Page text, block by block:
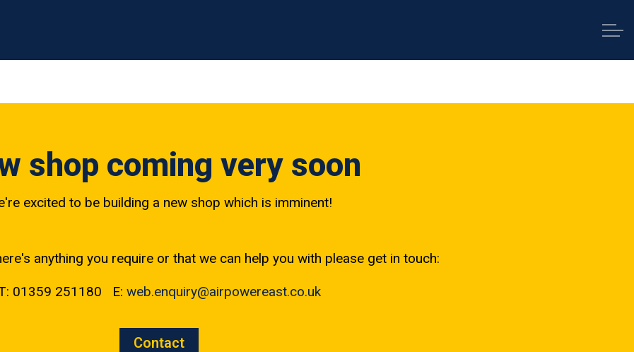
shop coming very soon
excited to be building a new shop which is imminent!
anything you require or that we can help you with please get in touch:
01359 251180 E: web.enquiry@airpowereast.co.uk
Contact